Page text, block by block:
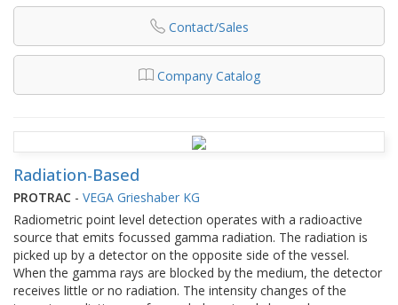
Contact/Sales
Company Catalog
Radiation-Based
PROTRAC - VEGA Grieshaber KG
Radiometric point level detection operates with a radioactive
source that emits focussed gamma radiation. The radiation is
picked up by a detector on the opposite side of the vessel.
When the gamma rays are blocked by the medium, the detector
receives little or no radiation. The intensity changes of the